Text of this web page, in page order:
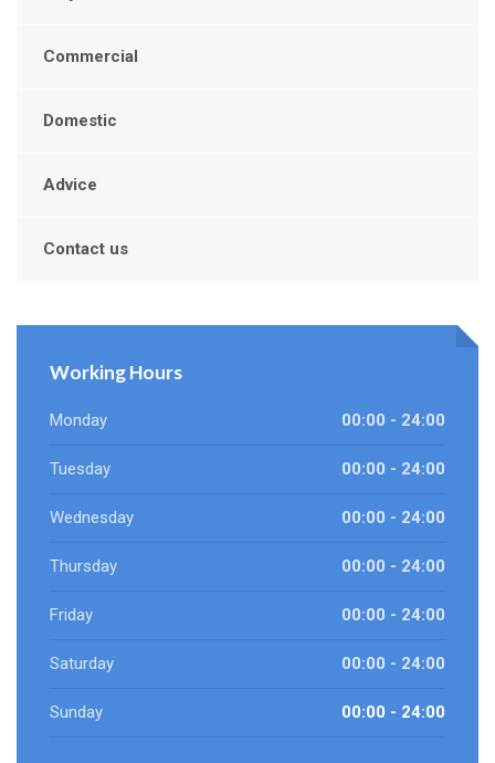
Commercial
Domestic
Advice
Contact us
Working Hours
Monday 00:00 - 24:00
Tuesday 00:00 - 24:00
Wednesday 00:00 - 24:00
Thursday 00:00 - 24:00
Friday 00:00 - 24:00
Saturday 00:00 - 24:00
Sunday 00:00 - 24:00